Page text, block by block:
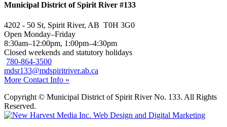
Municipal District of Spirit River #133
4202 - 50 St, Spirit River, AB T0H 3G0
Open Monday–Friday
8:30am–12:00pm, 1:00pm–4:30pm
Closed weekends and statutory holidays
780-864-3500
mdsr133@mdspiritriver.ab.ca
More Contact Info »
Copyright © Municipal District of Spirit River No. 133. All Rights
Reserved.